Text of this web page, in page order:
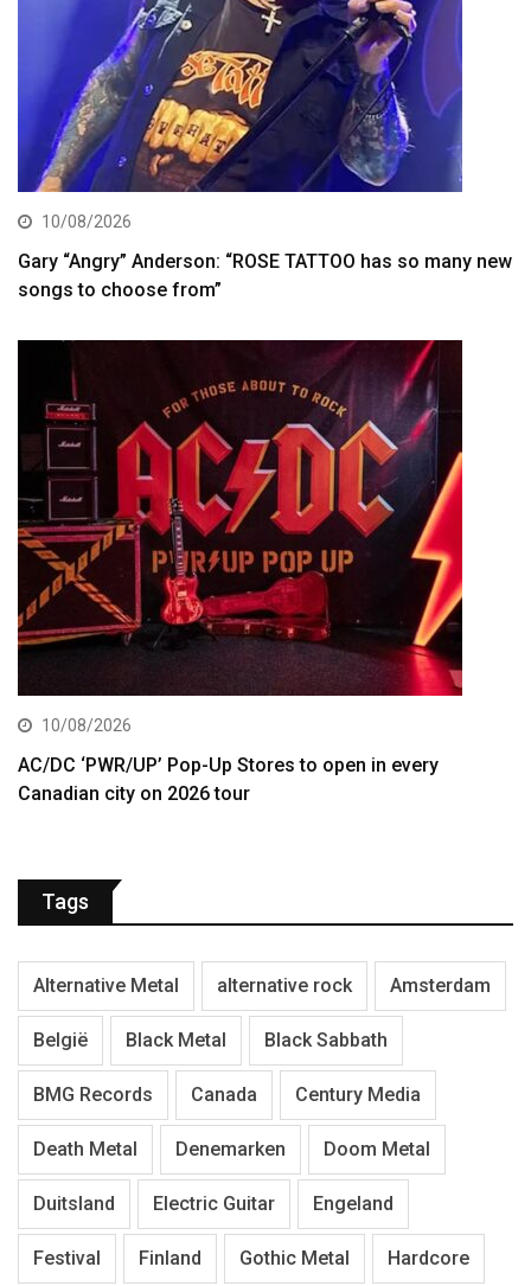
10/08/2026
Gary “Angry” Anderson: “ROSE TATTOO has so many new
songs to choose from”
10/08/2026
AC/DC ‘PWR/UP’ Pop-Up Stores to open in every
Canadian city on 2026 tour
Tags
Alternative Metal alternative rock Amsterdam
België Black Metal Black Sabbath
BMG Records Canada Century Media
Death Metal Denemarken Doom Metal
Duitsland Electric Guitar Engeland
Festival Finland Gothic Metal Hardcore